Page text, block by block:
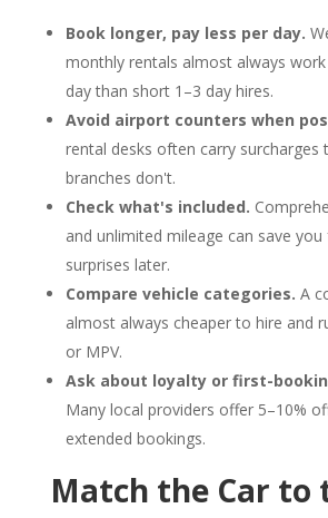
Book longer, pay less per day.
monthly rentals almost always
day than short 1–3 day hires.
Avoid airport counters when
rental desks often carry surcharges
branches don't.
Check what's included.
and unlimited mileage can save
surprises later.
Compare vehicle categories. A
almost always cheaper to hire and
or MPV.
Ask about loyalty or first-
Many local providers offer 5–10%
extended bookings.
Match the Car to